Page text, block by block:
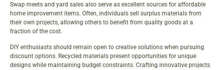
Swap meets and yard sales also serve as excellent sources for affordable
home improvement items. Often, individuals sell surplus materials from
their own projects, allowing others to benefit from quality goods at a
fraction of the cost.
DIY enthusiasts should remain open to creative solutions when pursuing
discount options. Recycled materials present opportunities for unique
designs while maintaining budget constraints. Crafting innovative projects